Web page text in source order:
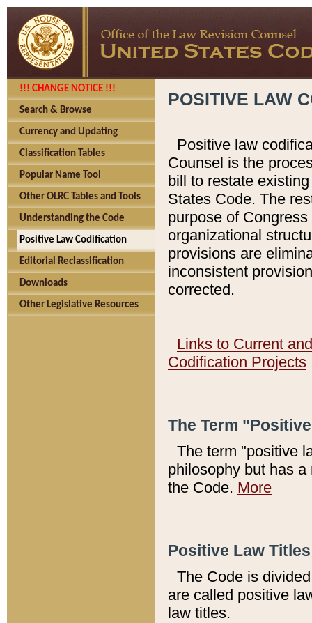
!!! CHANGE NOTICE !!!
Search & Browse
Currency and Updating
Classification Tables
Popular Name Tool
Other OLRC Tables and Tools
Understanding the Code
Positive Law Codification
Editorial Reclassification
Downloads
Other Legislative Resources
POSITIVE LAW
Positive law
Counsel is the
bill to restate
States Code. The
purpose of
organizational
provisions are
inconsistent
corrected.
Links to Current
Codification Projects
The Term
The term "positive
philosophy but has
the Code. More
Positive Law
The Code is
are called positive
law titles.